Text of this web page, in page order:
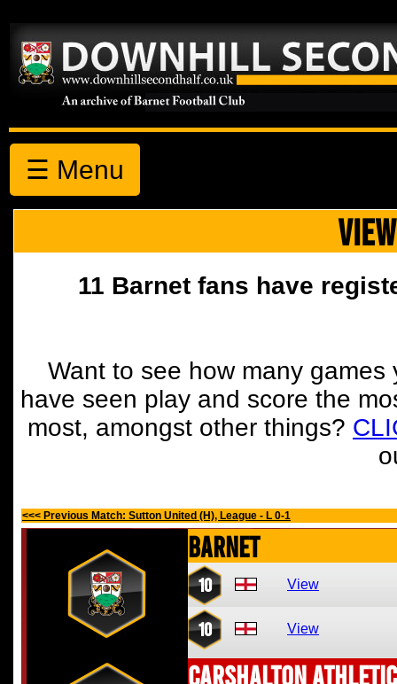
☰ Menu
11 Barnet fans have
Want to see how many
have seen play and score the
most, amongst other things?
<<< Previous Match: Sutton United (H), League - L 0-1
Barnet
10 View
10 View
Carshalton Athletic